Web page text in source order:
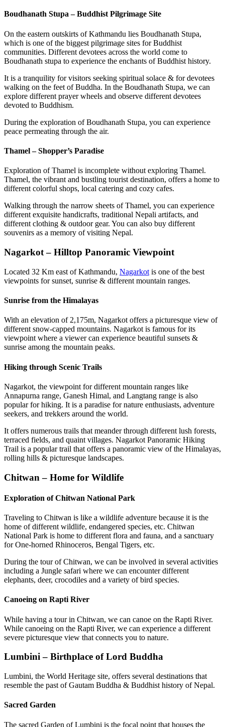
Boudhanath Stupa – Buddhist Pilgrimage Site
On the eastern outskirts of Kathmandu lies Boudhanath Stupa,
which is one of the biggest pilgrimage sites for Buddhist
communities. Different devotees across the world come to
Boudhanath stupa to experience the enchants of Buddhist history.
It is a tranquility for visitors seeking spiritual solace & for devotees
walking on the feet of Buddha. In the Boudhanath Stupa, we can
explore different prayer wheels and observe different devotees
devoted to Buddhism.
During the exploration of Boudhanath Stupa, you can experience
peace permeating through the air.
Thamel – Shopper’s Paradise
Exploration of Thamel is incomplete without exploring Thamel.
Thamel, the vibrant and bustling tourist destination, offers a home to
different colorful shops, local catering and cozy cafes.
Walking through the narrow sheets of Thamel, you can experience
different exquisite handicrafts, traditional Nepali artifacts, and
different clothing & outdoor gear. You can also buy different
souvenirs as a memory of visiting Nepal.
Nagarkot – Hilltop Panoramic Viewpoint
Located 32 Km east of Kathmandu, Nagarkot is one of the best
viewpoints for sunset, sunrise & different mountain ranges.
Sunrise from the Himalayas
With an elevation of 2,175m, Nagarkot offers a picturesque view of
different snow-capped mountains. Nagarkot is famous for its
viewpoint where a viewer can experience beautiful sunsets &
sunrise among the mountain peaks.
Hiking through Scenic Trails
Nagarkot, the viewpoint for different mountain ranges like
Annapurna range, Ganesh Himal, and Langtang range is also
popular for hiking. It is a paradise for nature enthusiasts, adventure
seekers, and trekkers around the world.
It offers numerous trails that meander through different lush forests,
terraced fields, and quaint villages. Nagarkot Panoramic Hiking
Trail is a popular trail that offers a panoramic view of the Himalayas,
rolling hills & picturesque landscapes.
Chitwan – Home for Wildlife
Exploration of Chitwan National Park
Traveling to Chitwan is like a wildlife adventure because it is the
home of different wildlife, endangered species, etc. Chitwan
National Park is home to different flora and fauna, and a sanctuary
for One-horned Rhinoceros, Bengal Tigers, etc.
During the tour of Chitwan, we can be involved in several activities
including a Jungle safari where we can encounter different
elephants, deer, crocodiles and a variety of bird species.
Canoeing on Rapti River
While having a tour in Chitwan, we can canoe on the Rapti River.
While canoeing on the Rapti River, we can experience a different
severe picturesque view that connects you to nature.
Lumbini – Birthplace of Lord Buddha
Lumbini, the World Heritage site, offers several destinations that
resemble the past of Gautam Buddha & Buddhist history of Nepal.
Sacred Garden
The sacred Garden of Lumbini is the focal point that houses the